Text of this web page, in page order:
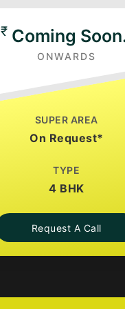
₹ Coming
ONWARDS
SUPER AREA
On Request*
TYPE
4 BHK
Request A Call